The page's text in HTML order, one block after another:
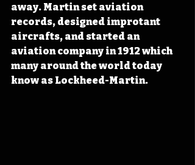
away. Martin set aviation
records, designed improtant
aircrafts, and started an
aviation company in 1912 which
many around the world today
know as Lockheed-Martin.